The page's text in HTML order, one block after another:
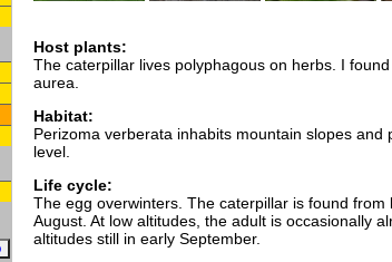
Host plants:
The caterpillar lives polyphagous on herbs. I
aurea.
Habitat:
Perizoma verberata inhabits mountain slopes
level.
Life cycle:
The egg overwinters. The caterpillar is found
August. At low altitudes, the adult is occasionally
altitudes still in early September.